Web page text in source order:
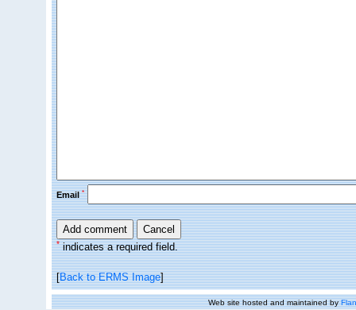
Email *
*indicates a required field.
[Back to ERMS Image]
Web site hosted and maintained by